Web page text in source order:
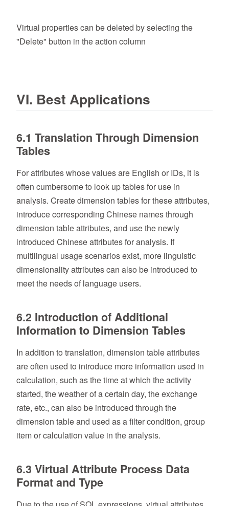
Virtual properties can be deleted by selecting the
"Delete" button in the action column
VI. Best Applications
6.1 Translation Through Dimension
Tables
For attributes whose values are English or IDs, it is
often cumbersome to look up tables for use in
analysis. Create dimension tables for these attributes,
introduce corresponding Chinese names through
dimension table attributes, and use the newly
introduced Chinese attributes for analysis. If
multilingual usage scenarios exist, more linguistic
dimensionality attributes can also be introduced to
meet the needs of language users.
6.2 Introduction of Additional
Information to Dimension Tables
In addition to translation, dimension table attributes
are often used to introduce more information used in
calculation, such as the time at which the activity
started, the weather of a certain day, the exchange
rate, etc., can also be introduced through the
dimension table and used as a filter condition, group
item or calculation value in the analysis.
6.3 Virtual Attribute Process Data
Format and Type